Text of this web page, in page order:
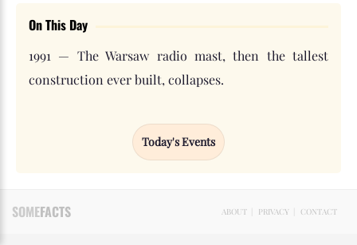
On This Day
1991 — The Warsaw radio mast, then the tallest
construction ever built, collapses.
Today's Events
ABOUT PRIVACY CONTACT
SOMEFACTS